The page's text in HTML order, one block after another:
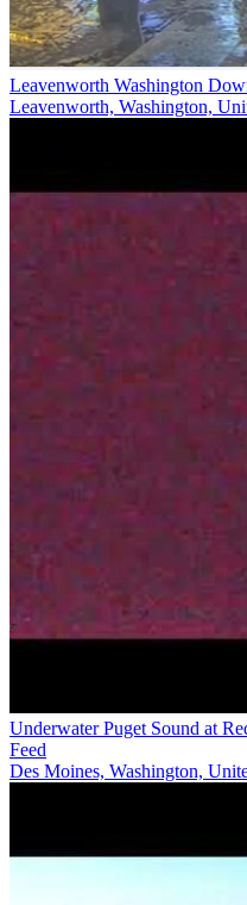
Leavenworth Washington
Leavenworth, Washington,
Underwater Puget Sound at
Feed
Des Moines, Washington,